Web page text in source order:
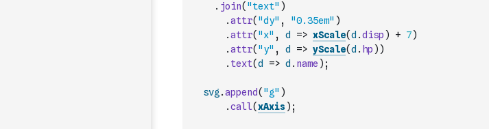
. join( "text" )
.attr( "dy" , "0.35em" )
.attr( "x" , d => xScale(d .disp ) + 7)
.attr( "y" , d => yScale(d . hp ) )
. text(d => d . name ) ;
svg .append( "g" )
.call(xAxis) ;